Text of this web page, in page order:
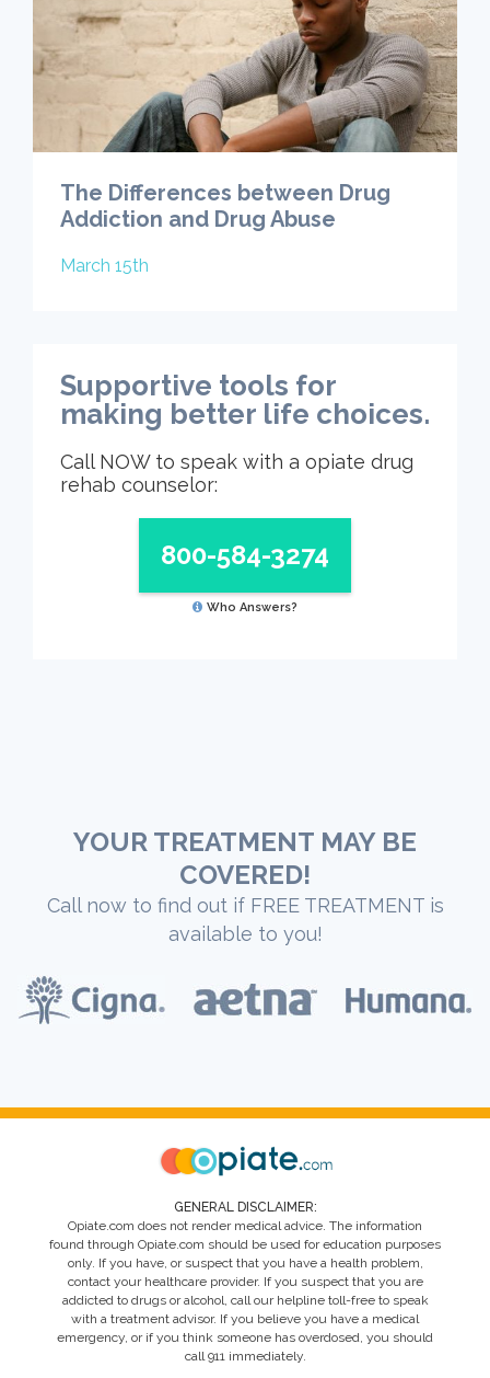
The Differences between Drug
Addiction and Drug Abuse
March 15th
Supportive tools for
making better life choices.
Call NOW to speak with a opiate drug
rehab counselor:
800-584-3274
Who Answers?
YOUR TREATMENT MAY BE
COVERED!
Call now to find out if FREE TREATMENT is
available to you!
GENERAL DISCLAIMER:
Opiate.com does not render medical advice. The information
found through Opiate.com should be used for education purposes
only. If you have, or suspect that you have a health problem,
contact your healthcare provider. If you suspect that you are
addicted to drugs or alcohol, call our helpline toll-free to speak
with a treatment advisor. If you believe you have a medical
emergency, or if you think someone has overdosed, you should
call 911 immediately.